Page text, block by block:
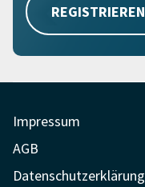
REGISTRIEREN
Impressum
AGB
Datenschutzerklärung